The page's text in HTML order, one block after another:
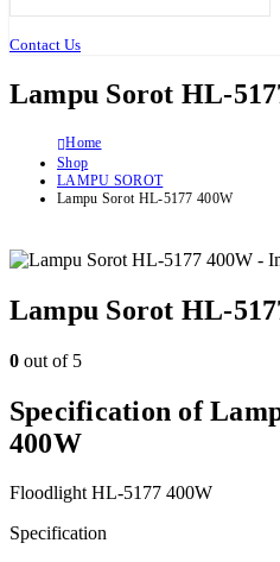
Contact Us
Lampu Sorot HL-
Home
Shop
LAMPU SOROT
Lampu Sorot HL-5177 400W
Lampu Sorot HL-
0 out of 5
Specification of
400W
Floodlight HL-5177 400W
Specification